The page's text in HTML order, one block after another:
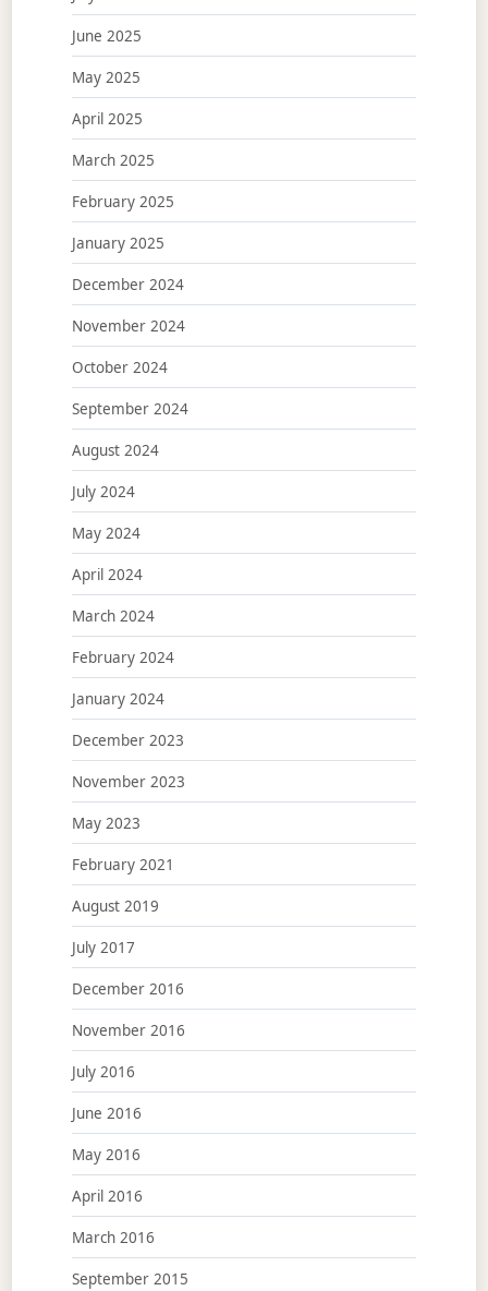
June 2025
May 2025
April 2025
March 2025
February 2025
January 2025
December 2024
November 2024
October 2024
September 2024
August 2024
July 2024
May 2024
April 2024
March 2024
February 2024
January 2024
December 2023
November 2023
May 2023
February 2021
August 2019
July 2017
December 2016
November 2016
July 2016
June 2016
May 2016
April 2016
March 2016
September 2015